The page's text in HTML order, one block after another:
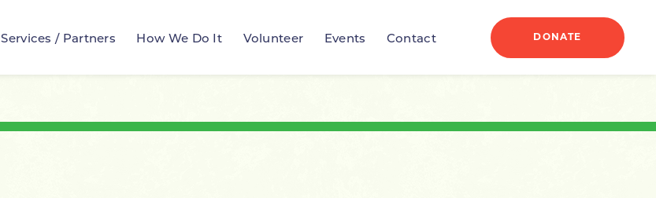
Services / Partners How We Do It Volunteer Events Contact DONATE